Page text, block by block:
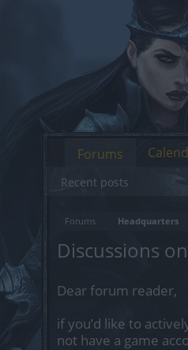
Forums Headquarters
Discussions
Dear forum reader,
if you’d like to
not have a game
Forums
Recent posts